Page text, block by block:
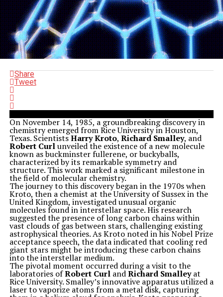
Share
Tweet
On November 14, 1985, a groundbreaking discovery in
chemistry emerged from Rice University in Houston,
Texas. ScientistsHarry Kroto, Richard Smalley, and
Robert Curlunveiled the existence of a new molecule
known as buckminster fullerene, or buckyballs,
characterized by its remarkable symmetry and
structure. This work marked a significant milestone in
the field of molecular chemistry.
The journey to this discovery began in the 1970s when
Kroto, then a chemist at the University of Sussex in the
United Kingdom, investigated unusual organic
molecules found in interstellar space. His research
suggested the presence of long carbon chains within
vast clouds of gas between stars, challenging existing
astrophysical theories. As Kroto noted in his Nobel Prize
acceptance speech, the data indicated that cooling red
giant stars might be introducing these carbon chains
into the interstellar medium.
The pivotal moment occurred during a visit to the
laboratories ofRobert CurlandRichard Smalleyat
Rice University. Smalley’s innovative apparatus utilized a
laser to vaporize atoms from a metal disk, capturing